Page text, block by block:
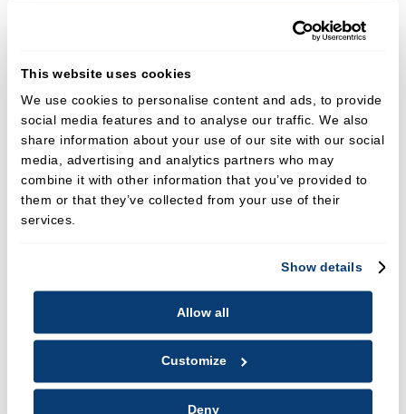
This website uses cookies
We use cookies to personalise content and ads, to provide
social media features and to analyse our traffic. We also
share information about your use of our site with our social
media, advertising and analytics partners who may
combine it with other information that you’ve provided to
them or that they’ve collected from your use of their
services.
Show details
Allow all
Customize
Deny
periodontal disease. He is committed to
gums and stable oral health through
personalised, evidence based care.
Clinical Focus
Suraj takes a holistic and calming approach
to treatment. He tailors care plans and
home care advice to each individual, helping
strong commitment to guiding those with
periodontal disease and enjoys building
confidence through clear communication
and gentle, structured support.